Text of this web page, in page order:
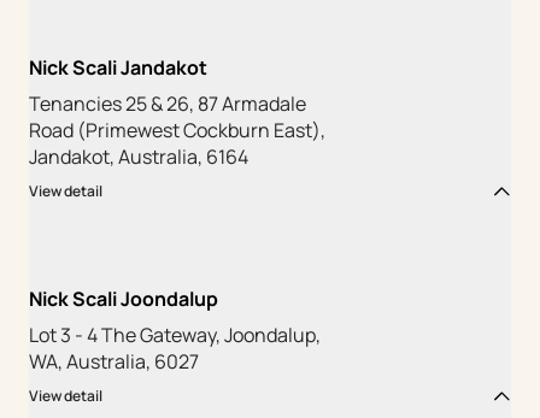
Nick Scali Jandakot
Tenancies 25 & 26, 87 Armadale
Road (Primewest Cockburn East),
Jandakot, Australia, 6164
View detail
Nick Scali Joondalup
Lot 3 - 4 The Gateway, Joondalup,
WA, Australia, 6027
View detail